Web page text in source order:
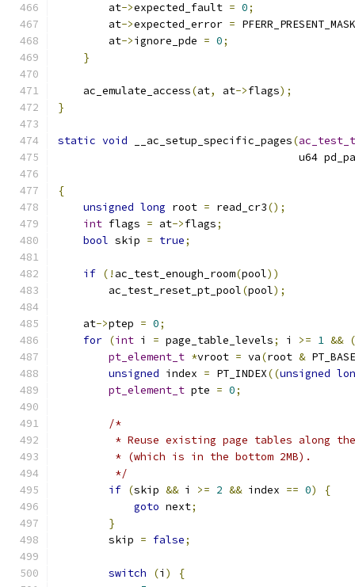
        at
->expected_fault = 0;
	at
->expected_error = PFERR_PRESENT_MASK
        at
->ignore_pde = 0;
}
    ac_emulate_access
(at, at->flags);
}
static void __ac_setup_specific_pages(ac_test_t
u64
{
unsigned long root = read_cr3();
int flags = at->flags;
bool skip = true;
if (! ac_test_enough_room(pool))
	ac_test_reset_pt_pool
(pool);
    at
->ptep = 0;
for (int i = page_table_levels; i >= 1 && (
pt_element_t *vroot = va(root &
unsigned index = PT_INDEX((unsigned
pt_element_t pte = 0;
/*
* Reuse existing page tables along
	 * (which is in the bottom 2MB).
	 */
if (skip && i >= 2 && index == 0)
{
goto next;
}
	skip
= false;
switch (i )
{